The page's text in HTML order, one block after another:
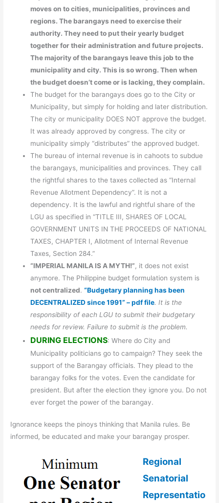
moves on to cities, municipalities, provinces and
regions. The barangays need to exercise their
authority. They need to put their yearly budget
together for their administration and future projects.
The majority of the barangays leave this job to the
municipality and city. This is so wrong. Then when
the budget doesn’t come or is lacking, they complain.
The budget for the barangays does go to the City or
Municipality, but simply for holding and later distribution.
The city or municipality DOES NOT approve the budget.
It was already approved by congress. The city or
municipality simply “distributes” the approved budget.
The bureau of internal revenue is in cahoots to subdue
the barangays, municipalities and provinces. They call
the rightful shares to the taxes collected as “Internal
Revenue Allotment Dependency”. It is not a
dependency. It is the lawful and rightful share of the
LGU as specified in “TITLE III, SHARES OF LOCAL
GOVERNMENT UNITS IN THE PROCEEDS OF NATIONAL
TAXES, CHAPTER I, Allotment of Internal Revenue
Taxes, Section 284.”
“IMPERIAL MANILA IS A MYTH!”, it does not exist
anymore. The Philippine budget formulation system is
not centralized.“Budgetary planning has been
DECENTRALIZED since 1991” – pdf file. It is the
responsibility of each LGU to submit their budgetary
needs for review. Failure to submit is the problem.
DURING ELECTIONS: Where do City and
Municipality politicians go to campaign? They seek the
support of the Barangay officials. They plead to the
barangay folks for the votes. Even the candidate for
president. But after the election they ignore you. Do not
ever forget the power of the barangay.
Ignorance keeps the pinoys thinking that Manila rules. Be
informed, be educated and make your barangay prosper.
Regional
Senatorial
Representatio